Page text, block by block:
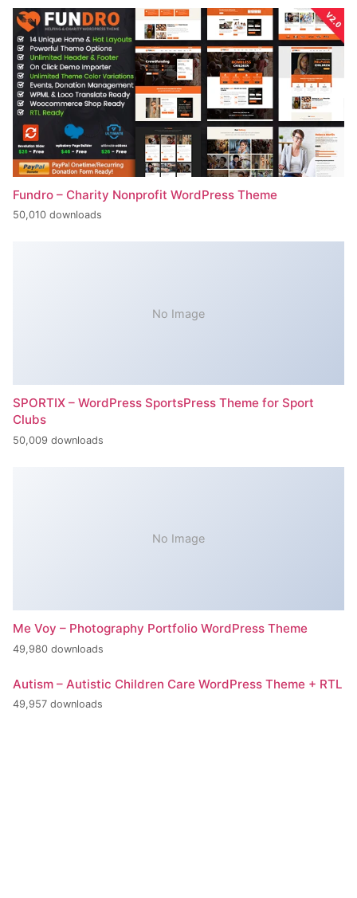
Fundro – Charity Nonprofit WordPress Theme
50,010 downloads
No Image
SPORTIX – WordPress SportsPress Theme for Sport
Clubs
50,009 downloads
No Image
Me Voy – Photography Portfolio WordPress Theme
49,980 downloads
Autism – Autistic Children Care WordPress Theme + RTL
49,957 downloads